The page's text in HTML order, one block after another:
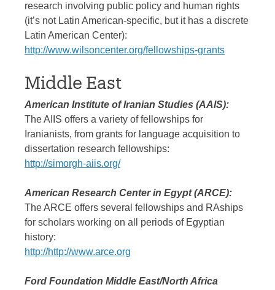
research involving public policy and human rights
(it’s not Latin American-specific, but it has a discrete
Latin American Center):
http://www.wilsoncenter.org/fellowships-grants
Middle East
American Institute of Iranian Studies (AAIS):
The AIIS offers a variety of fellowships for
Iranianists, from grants for language acquisition to
dissertation research fellowships:
http://simorgh-aiis.org/
American Research Center in Egypt (ARCE):
The ARCE offers several fellowships and RAships
for scholars working on all periods of Egyptian
history:
http://http://www.arce.org
Ford Foundation Middle East/North Africa